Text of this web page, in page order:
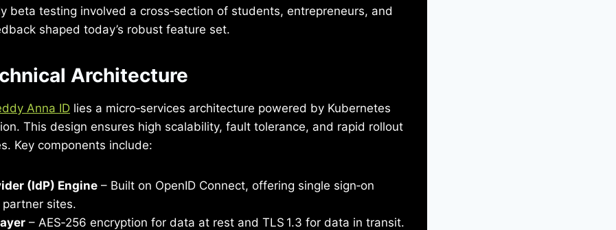
beta testing involved a cross‑section of students, entrepreneurs, and
shaped today’s robust feature set.
Architecture
Anna ID lies a micro‑services architecture powered by Kubernetes
This design ensures high scalability, fault tolerance, and rapid rollout
Key components include:
(IdP) Engine – Built on OpenID Connect, offering single sign‑on
partner sites.
– AES‑256 encryption for data at rest and TLS 1.3 for data in transit.